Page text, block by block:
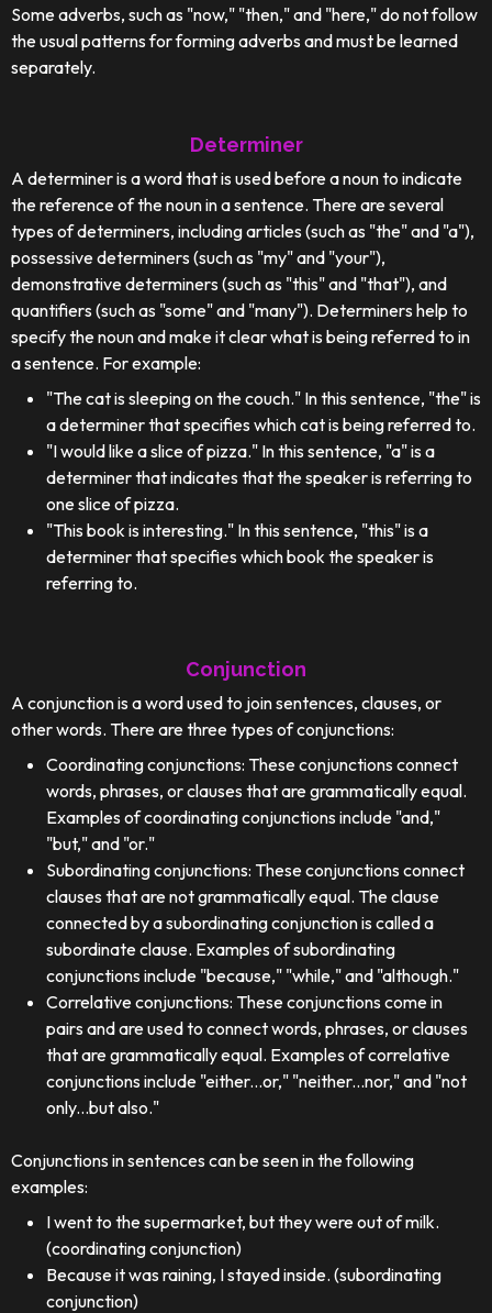
Some adverbs, such as "now," "then," and "here," do not follow
the usual patterns for forming adverbs and must be learned
separately.
Determiner
A determiner is a word that is used before a noun to indicate
the reference of the noun in a sentence. There are several
types of determiners, including articles (such as "the" and "a"),
possessive determiners (such as "my" and "your"),
demonstrative determiners (such as "this" and "that"), and
quantifiers (such as "some" and "many"). Determiners help to
specify the noun and make it clear what is being referred to in
a sentence. For example:
"The cat is sleeping on the couch." In this sentence, "the" is
a determiner that specifies which cat is being referred to.
"I would like a slice of pizza." In this sentence, "a" is a
determiner that indicates that the speaker is referring to
one slice of pizza.
"This book is interesting." In this sentence, "this" is a
determiner that specifies which book the speaker is
referring to.
Conjunction
A conjunction is a word used to join sentences, clauses, or
other words. There are three types of conjunctions:
Coordinating conjunctions: These conjunctions connect
words, phrases, or clauses that are grammatically equal.
Examples of coordinating conjunctions include "and,"
"but," and "or."
Subordinating conjunctions: These conjunctions connect
clauses that are not grammatically equal. The clause
connected by a subordinating conjunction is called a
subordinate clause. Examples of subordinating
conjunctions include "because," "while," and "although."
Correlative conjunctions: These conjunctions come in
pairs and are used to connect words, phrases, or clauses
that are grammatically equal. Examples of correlative
conjunctions include "either...or," "neither...nor," and "not
only...but also."
Conjunctions in sentences can be seen in the following
examples:
I went to the supermarket, but they were out of milk.
(coordinating conjunction)
Because it was raining, I stayed inside. (subordinating
conjunction)